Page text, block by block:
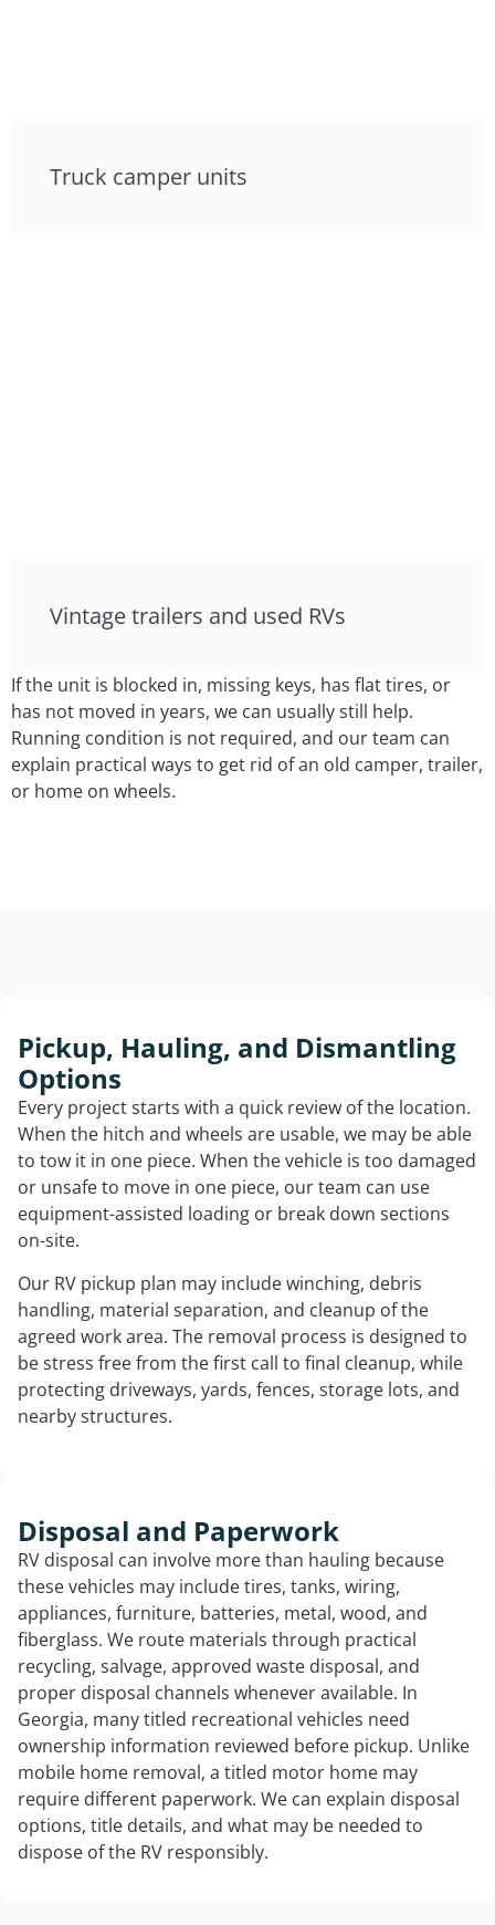
Truck camper units
Vintage trailers and used RVs
If the unit is blocked in, missing keys, has flat tires, or
has not moved in years, we can usually still help.
Running condition is not required, and our team can
explain practical ways to get rid of an old camper, trailer,
or home on wheels.
Pickup, Hauling, and Dismantling
Options
Every project starts with a quick review of the location.
When the hitch and wheels are usable, we may be able
to tow it in one piece. When the vehicle is too damaged
or unsafe to move in one piece, our team can use
equipment-assisted loading or break down sections
on-site.
Our RV pickup plan may include winching, debris
handling, material separation, and cleanup of the
agreed work area. The removal process is designed to
be stress free from the first call to final cleanup, while
protecting driveways, yards, fences, storage lots, and
nearby structures.
Disposal and Paperwork
RV disposal can involve more than hauling because
these vehicles may include tires, tanks, wiring,
appliances, furniture, batteries, metal, wood, and
fiberglass. We route materials through practical
recycling, salvage, approved waste disposal, and
proper disposal channels whenever available. In
Georgia, many titled recreational vehicles need
ownership information reviewed before pickup. Unlike
mobile home removal, a titled motor home may
require different paperwork. We can explain disposal
options, title details, and what may be needed to
dispose of the RV responsibly.